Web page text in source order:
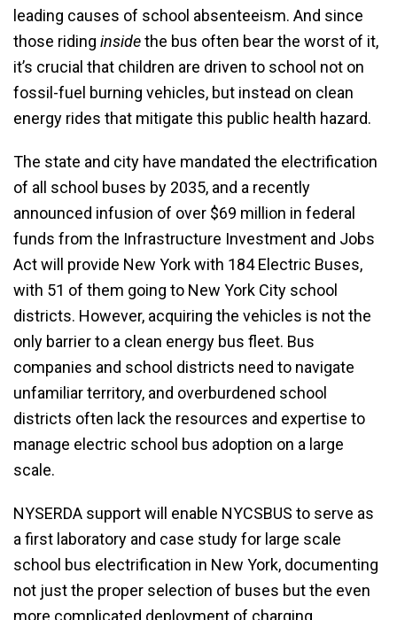
leading causes of school absenteeism. And since
those riding insidethe bus often bear the worst of it,
it’s crucial that children are driven to school not on
fossil-fuel burning vehicles, but instead on clean
energy rides that mitigate this public health hazard.
The state and city have mandated the electrification
of all school buses by 2035, and a recently
announced infusion of over $69 million in federal
funds from the Infrastructure Investment and Jobs
Act will provide New York with 184 Electric Buses,
with 51 of them going to New York City school
districts. However, acquiring the vehicles is not the
only barrier to a clean energy bus fleet. Bus
companies and school districts need to navigate
unfamiliar territory, and overburdened school
districts often lack the resources and expertise to
manage electric school bus adoption on a large
scale.
NYSERDA support will enable NYCSBUS to serve as
a first laboratory and case study for large scale
school bus electrification in New York, documenting
not just the proper selection of buses but the even
more complicated deployment of charging